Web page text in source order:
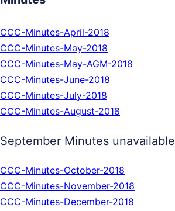
CCC-Minutes-April-2018
CCC-Minutes-May-2018
CCC-Minutes-May-AGM-2018
CCC-Minutes-June-2018
CCC-Minutes-July-2018
CCC-Minutes-August-2018
September Minutes unavailable
CCC-Minutes-October-2018
CCC-Minutes-November-2018
CCC-Minutes-December-2018